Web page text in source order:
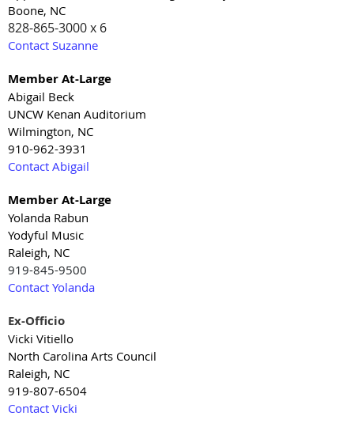
Boone, NC
828-865-3000 x 6
Contact Suzanne
Member At-Large
Abigail Beck
UNCW Kenan Auditorium
Wilmington, NC
910-962-3931
Contact Abigail
Member At-Large
Yolanda Rabun
Yodyful Music
Raleigh, NC
919-845-9500
Contact Yolanda
Ex-Officio
Vicki Vitiello
North Carolina Arts Council
Raleigh, NC
919-807-6504
Contact Vicki